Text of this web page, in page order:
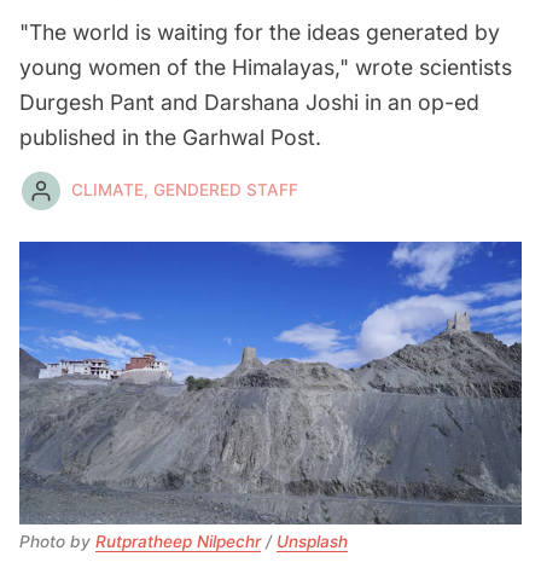
"The world is waiting for the ideas generated by
young women of the Himalayas," wrote scientists
Durgesh Pant and Darshana Joshi in an op-ed
published in the Garhwal Post.
CLIMATE, GENDERED STAFF
Photo by Rutpratheep Nilpechr / Unsplash